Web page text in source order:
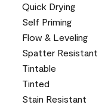
Quick Drying
Self Priming
Flow & Leveling
Spatter Resistant
Tintable
Tinted
Stain Resistant